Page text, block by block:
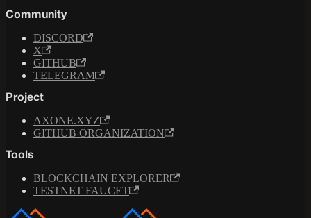
Community
DISCORD
X
GITHUB
TELEGRAM
Project
AXONE.XYZ
GITHUB ORGANIZATION
Tools
BLOCKCHAIN EXPLORER
TESTNET FAUCET